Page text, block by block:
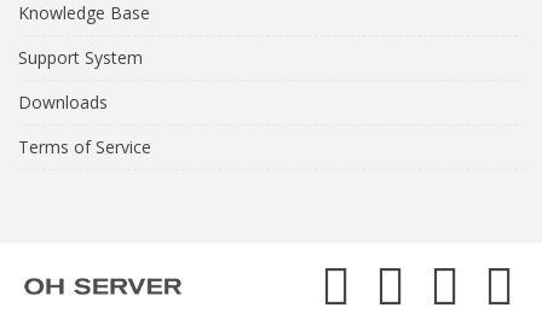
Knowledge Base
Support System
Downloads
Terms of Service